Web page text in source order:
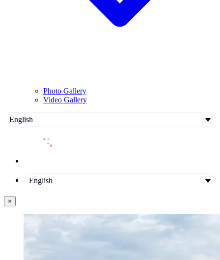
Photo Gallery
Video Gallery
English
English
×